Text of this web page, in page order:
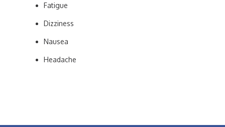
Fatigue
Dizziness
Nausea
Headache